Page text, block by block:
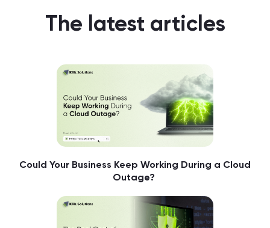
The latest articles
Could Your Business Keep Working During a Cloud
Outage?